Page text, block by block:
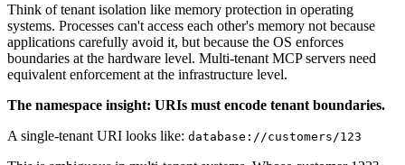
Think of tenant isolation like memory protection in operating
systems. Processes can't access each other's memory not because
applications carefully avoid it, but because the OS enforces
boundaries at the hardware level. Multi-tenant MCP servers need
equivalent enforcement at the infrastructure level.
The namespace insight: URIs must encode tenant boundaries.
A single-tenant URI looks like: database://customers/123